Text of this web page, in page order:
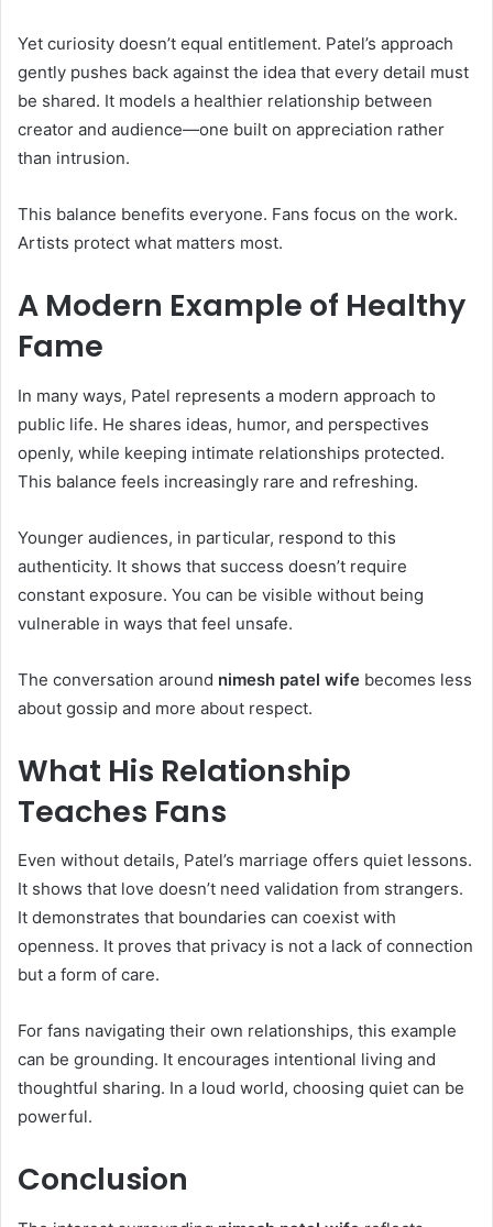
Yet curiosity doesn’t equal entitlement. Patel’s approach
gently pushes back against the idea that every detail must
be shared. It models a healthier relationship between
creator and audience—one built on appreciation rather
than intrusion.
This balance benefits everyone. Fans focus on the work.
Artists protect what matters most.
A Modern Example of Healthy
Fame
In many ways, Patel represents a modern approach to
public life. He shares ideas, humor, and perspectives
openly, while keeping intimate relationships protected.
This balance feels increasingly rare and refreshing.
Younger audiences, in particular, respond to this
authenticity. It shows that success doesn’t require
constant exposure. You can be visible without being
vulnerable in ways that feel unsafe.
The conversation around nimesh patel wife becomes less
about gossip and more about respect.
What His Relationship
Teaches Fans
Even without details, Patel’s marriage offers quiet lessons.
It shows that love doesn’t need validation from strangers.
It demonstrates that boundaries can coexist with
openness. It proves that privacy is not a lack of connection
but a form of care.
For fans navigating their own relationships, this example
can be grounding. It encourages intentional living and
thoughtful sharing. In a loud world, choosing quiet can be
powerful.
Conclusion